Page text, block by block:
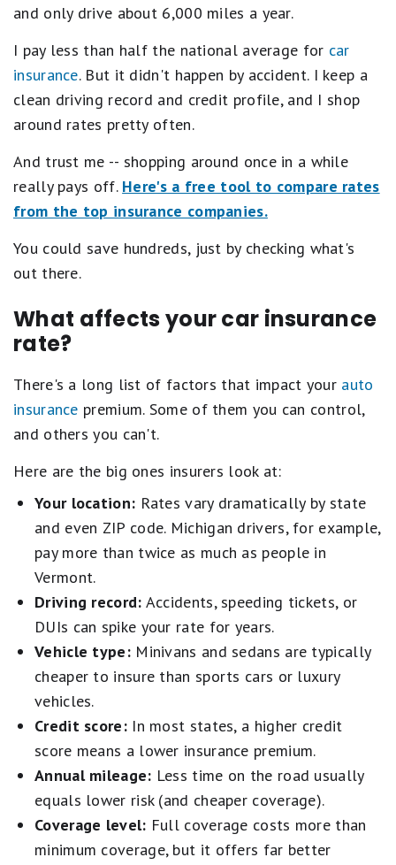
and only drive about 6,000 miles a year.
I pay less than half the national average for car
insurance. But it didn't happen by accident. I keep a
clean driving record and credit profile, and I shop
around rates pretty often.
And trust me -- shopping around once in a while
really pays off. Here's a free tool to compare rates
from the top insurance companies.
You could save hundreds, just by checking what's
out there.
What affects your car insurance
rate?
There's a long list of factors that impact your auto
insurance premium. Some of them you can control,
and others you can't.
Here are the big ones insurers look at:
Your location: Rates vary dramatically by state
and even ZIP code. Michigan drivers, for example,
pay more than twice as much as people in
Vermont.
Driving record: Accidents, speeding tickets, or
DUIs can spike your rate for years.
Vehicle type:Minivans and sedans are typically
cheaper to insure than sports cars or luxury
vehicles.
Credit score:In most states, a higher credit
score means a lower insurance premium.
Annual mileage: Less time on the road usually
equals lower risk (and cheaper coverage).
Coverage level: Full coverage costs more than
minimum coverage, but it offers far better